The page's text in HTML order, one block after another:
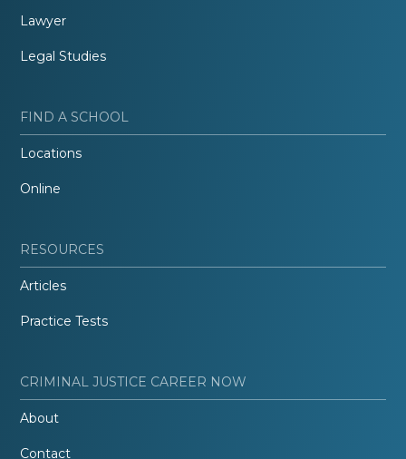
Lawyer
Legal Studies
FIND A SCHOOL
Locations
Online
RESOURCES
Articles
Practice Tests
CRIMINAL JUSTICE CAREER NOW
About
Contact